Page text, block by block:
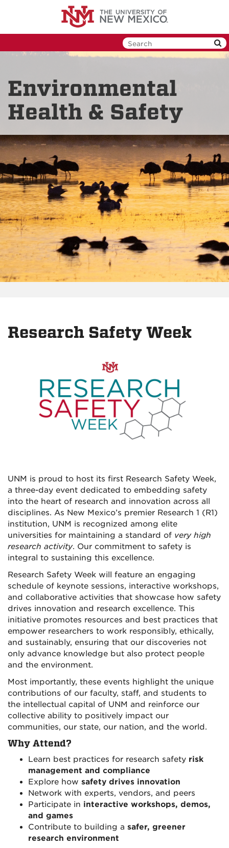
Environmental
Health & Safety
Research Safety Week
UNM is proud to host its first Research Safety Week,
a three-day event dedicated to embedding safety
into the heart of research and innovation across all
disciplines. As New Mexico’s premier Research 1 (R1)
institution, UNM is recognized among elite
universities for maintaining a standard of very high
research activity. Our commitment to safety is
integral to sustaining this excellence.
Research Safety Week will feature an engaging
schedule of keynote sessions, interactive workshops,
and collaborative activities that showcase how safety
drives innovation and research excellence. This
initiative promotes resources and best practices that
empower researchers to work responsibly, ethically,
and sustainably, ensuring that our discoveries not
only advance knowledge but also protect people
and the environment.
Most importantly, these events highlight the unique
contributions of our faculty, staff, and students to
the intellectual capital of UNM and reinforce our
collective ability to positively impact our
communities, our state, our nation, and the world.
Why Attend?
Learn best practices for research safety risk
management and compliance
Explore how safety drives innovation
Network with experts, vendors, and peers
Participate in interactive workshops, demos,
and games
Contribute to building a safer, greener
research environment